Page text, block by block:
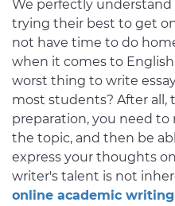
We perfectly
trying their best to get
not have time to do
when it comes to
worst thing to write
most students? After all,
preparation, you need to
the topic, and then be
express your thoughts
writer's talent is not
online academic